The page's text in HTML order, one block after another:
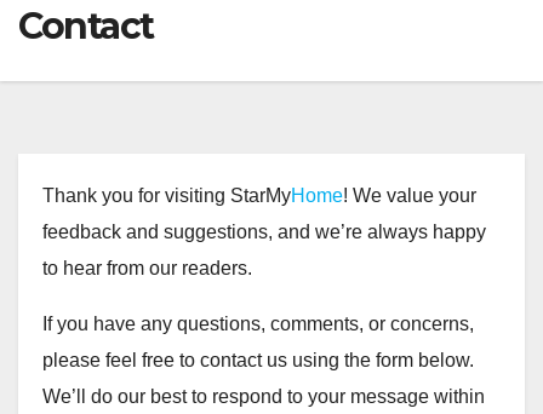
Contact
Thank you for visiting StarMyHome! We value your
feedback and suggestions, and we’re always happy
to hear from our readers.
If you have any questions, comments, or concerns,
please feel free to contact us using the form below.
We’ll do our best to respond to your message within